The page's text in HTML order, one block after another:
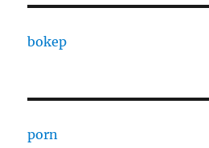
bokep
porn